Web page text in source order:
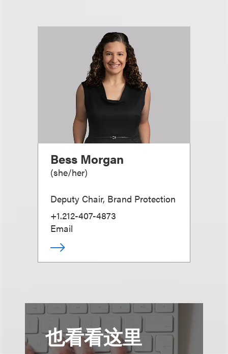
Bess Morgan
(she/her)
Deputy Chair, Brand Protection
+1.212-407-4873
Email
也看看这里